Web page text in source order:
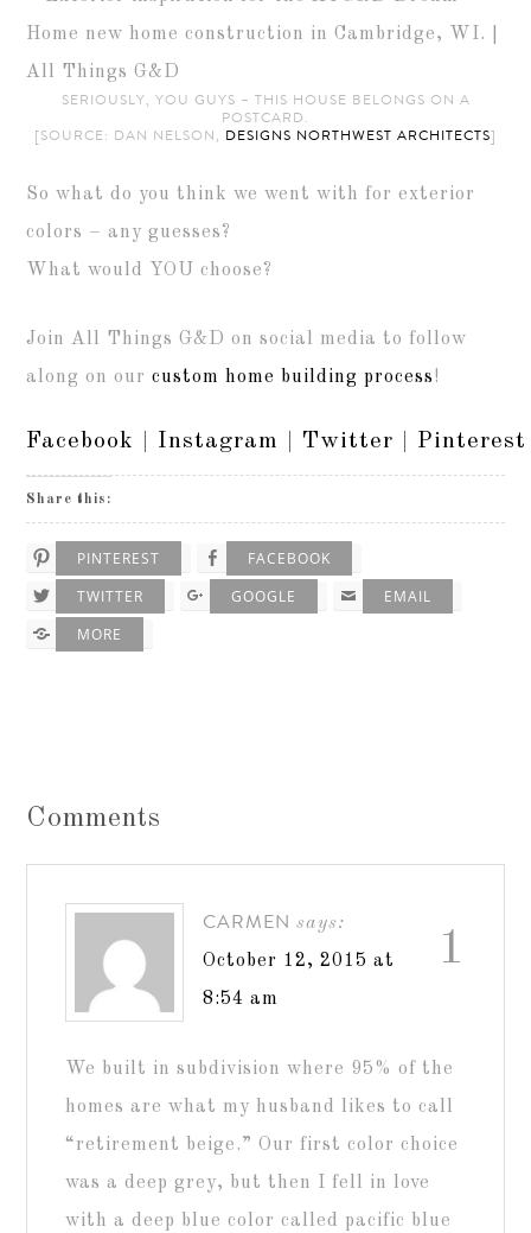
SERIOUSLY, YOU GUYS – THIS HOUSE BELONGS ON A
POSTCARD.
[SOURCE: DAN NELSON, DESIGNS NORTHWEST ARCHITECTS]
So what do you think we went with for exterior
colors – any guesses?
What would YOU choose?
Join All Things G&D on social media to follow
along on ourcustom home building process!
Facebook Instagram Twitter Pinterest
Share this:
PINTEREST
FACEBOOK
TWITTER
GOOGLE
EMAIL
MORE
Comments
1
CARMEN says:
October 12, 2015 at
8:54 am
We built in subdivision where 95% of the
homes are what my husband likes to call
“retirement beige.” Our first color choice
was a deep grey, but then I fell in love
with a deep blue color called pacific blue